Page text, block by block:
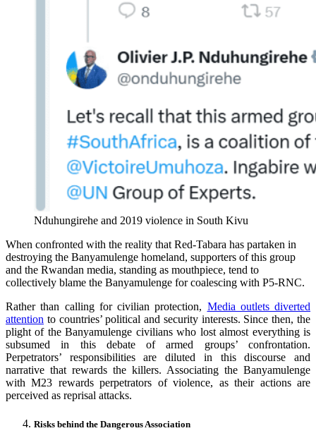
Nduhungirehe and 2019 violence in South Kivu
When confronted with the reality that Red-Tabara has partaken in
destroying the Banyamulenge homeland, supporters of this group
and the Rwandan media, standing as mouthpiece, tend to
collectively blame the Banyamulenge for coalescing with P5-RNC.
Rather than calling for civilian protection, Media outlets diverted
attention to countries’ political and security interests. Since then, the
plight of the Banyamulenge civilians who lost almost everything is
subsumed in this debate of armed groups’ confrontation.
Perpetrators’ responsibilities are diluted in this discourse and
narrative that rewards the killers. Associating the Banyamulenge
with M23 rewards perpetrators of violence, as their actions are
perceived as reprisal attacks.
Risks behind the Dangerous Association